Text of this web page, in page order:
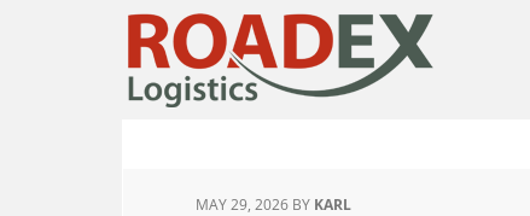
MAY 29, 2026 BY KARL